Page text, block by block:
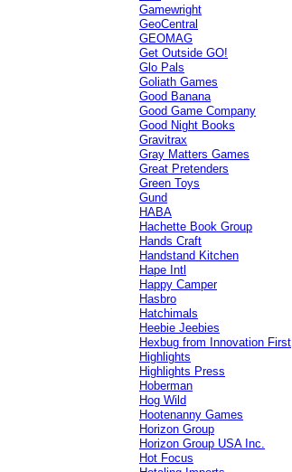
Gamewright
GeoCentral
GEOMAG
Get Outside GO!
Glo Pals
Goliath Games
Good Banana
Good Game Company
Good Night Books
Gravitrax
Gray Matters Games
Great Pretenders
Green Toys
Gund
HABA
Hachette Book Group
Hands Craft
Handstand Kitchen
Hape Intl
Happy Camper
Hasbro
Hatchimals
Heebie Jeebies
Hexbug from Innovation First
Highlights
Highlights Press
Hoberman
Hog Wild
Hootenanny Games
Horizon Group
Horizon Group USA Inc.
Hot Focus